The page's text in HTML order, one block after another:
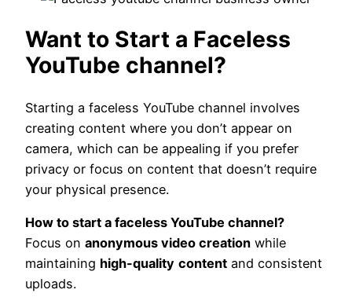
Want to Start a Faceless
YouTube channel?
Starting a faceless YouTube channel involves
creating content where you don’t appear on
camera, which can be appealing if you prefer
privacy or focus on content that doesn’t require
your physical presence.
How to start a faceless YouTube channel?
Focus on anonymous video creation while
maintaining high-quality content and consistent
uploads.